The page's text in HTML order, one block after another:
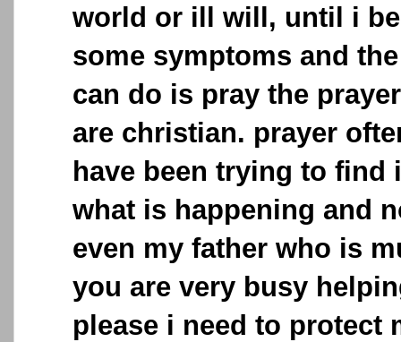
world or ill will, until i
some symptoms and
can do is pray the
are christian. prayer
have been trying to find
what is happening and
even my father who is
you are very busy
please i need to protect